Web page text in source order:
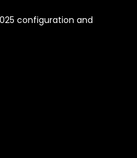
configuration and